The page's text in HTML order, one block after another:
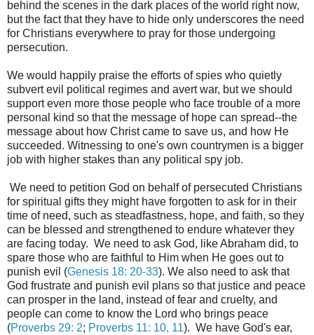
behind the scenes in the dark places of the world right now,
but the fact that they have to hide only underscores the need
for Christians everywhere to pray for those undergoing
persecution.
We would happily praise the efforts of spies who quietly
subvert evil political regimes and avert war, but we should
support even more those people who face trouble of a more
personal kind so that the message of hope can spread--the
message about how Christ came to save us, and how He
succeeded. Witnessing to one's own countrymen is a bigger
job with higher stakes than any political spy job.
We need to petition God on behalf of persecuted Christians
for spiritual gifts they might have forgotten to ask for in their
time of need, such as steadfastness, hope, and faith, so they
can be blessed and strengthened to endure whatever they
are facing today. We need to ask God, like Abraham did, to
spare those who are faithful to Him when He goes out to
punish evil (Genesis 18: 20-33). We also need to ask that
God frustrate and punish evil plans so that justice and peace
can prosper in the land, instead of fear and cruelty, and
people can come to know the Lord who brings peace
(Proverbs 29: 2; Proverbs 11: 10, 11). We have God's ear,